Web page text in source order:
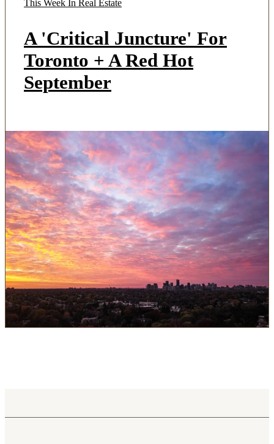
This Week In Real Estate
A 'Critical Juncture' For
Toronto + A Red Hot
September